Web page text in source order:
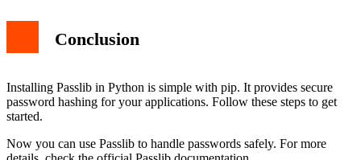
Conclusion
Installing Passlib in Python is simple with pip. It provides secure
password hashing for your applications. Follow these steps to get
started.
Now you can use Passlib to handle passwords safely. For more